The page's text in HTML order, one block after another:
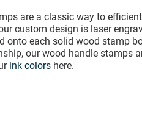
are a classic way to
custom design is laser
onto each solid wood stamp
our wood handle stamps
ink colors here.